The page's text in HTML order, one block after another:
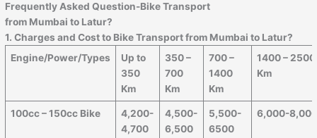
Frequently Asked Question-Bike Transport
from Mumbai to Latur?
1. Charges and Cost to Bike Transport from Mumbai to Latur?
Engine/Power/Types
Up to
350
Km
350 –
700
Km
700 –
1400
Km
1400 – 2500
Km
100cc – 150cc Bike
4,200-
4,700
4,500-
6,500
5,500-
6500
6,000-